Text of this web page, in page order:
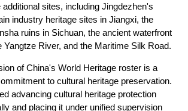
sites, including Jingdezhen's
industry heritage sites in Jiangxi, the
ruins in Sichuan, the ancient waterfront
Yangtze River, and the Maritime Silk Road.
of China's World Heritage roster is a
to cultural heritage preservation.
advancing cultural heritage protection
and placing it under unified supervision